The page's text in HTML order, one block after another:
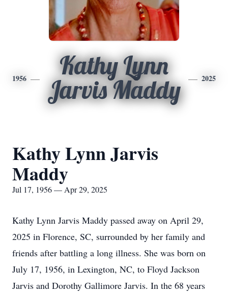
1956
Kathy Lynn
Jarvis Maddy
2025
Kathy Lynn Jarvis
Maddy
Jul 17, 1956 — Apr 29, 2025
Kathy Lynn Jarvis Maddy passed away on April 29,
2025 in Florence, SC, surrounded by her family and
friends after battling a long illness. She was born on
July 17, 1956, in Lexington, NC, to Floyd Jackson
Jarvis and Dorothy Gallimore Jarvis. In the 68 years